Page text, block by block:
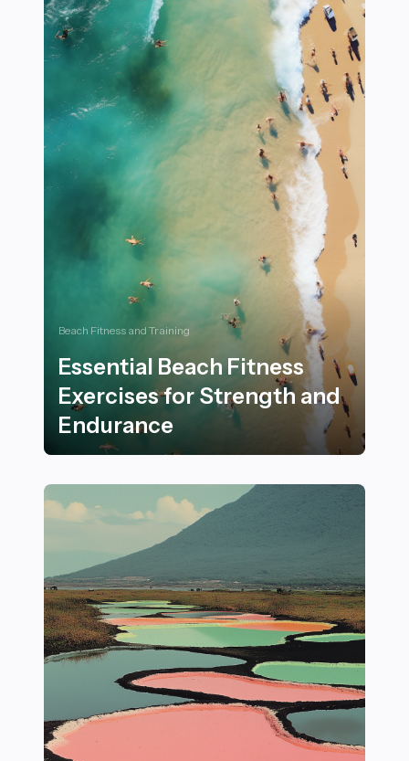
Beach Fitness and Training
Essential Beach Fitness
Exercises for Strength and
Endurance